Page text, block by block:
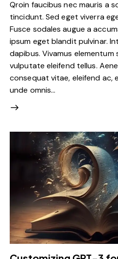
Qroin faucibus nec mauris a
tincidunt. Sed eget viverra
Fusce sodales augue a
ipsum eget blandit pulvinar.
dapibus. Vivamus elementum
vulputate eleifend tellus.
consequat vitae, eleifend ac,
unde omnis…